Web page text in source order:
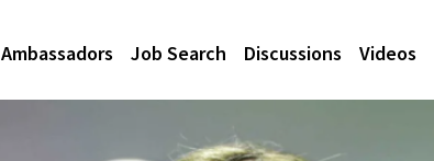
Ambassadors Job Search Discussions Videos